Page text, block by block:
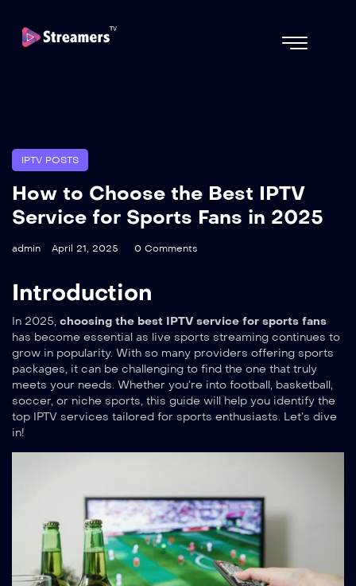
IPTV POSTS
How to Choose the Best IPTV
Service for Sports Fans in 2025
admin April 21, 2025 0 Comments
Introduction
In 2025, choosing the best IPTV service for sports fans
has become essential as live sports streaming continues to
grow in popularity. With so many providers offering sports
packages, it can be challenging to find the one that truly
meets your needs. Whether you’re into football, basketball,
soccer, or niche sports, this guide will help you identify the
top IPTV services tailored for sports enthusiasts. Let’s dive
in!